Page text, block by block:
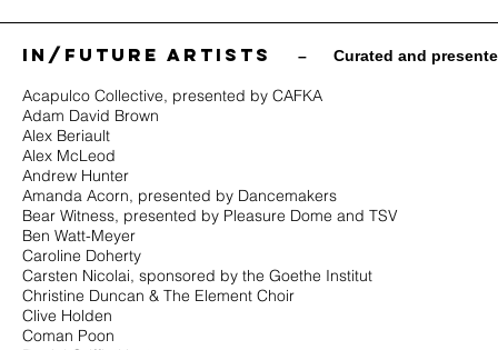
in/future ARTISTS ​ – Curated and
Acapulco Collective, presented by CAFKA
Adam David Brown
Alex Beriault
Alex McLeod
Andrew Hunter
Amanda Acorn, presented by Dancemakers
Bear Witness, presented by Pleasure Dome and TSV
Ben Watt-Meyer
Caroline Doherty
Carsten Nicolai, sponsored by the Goethe Institut
Christine Duncan & The Element Choir
Clive Holden
Coman Poon